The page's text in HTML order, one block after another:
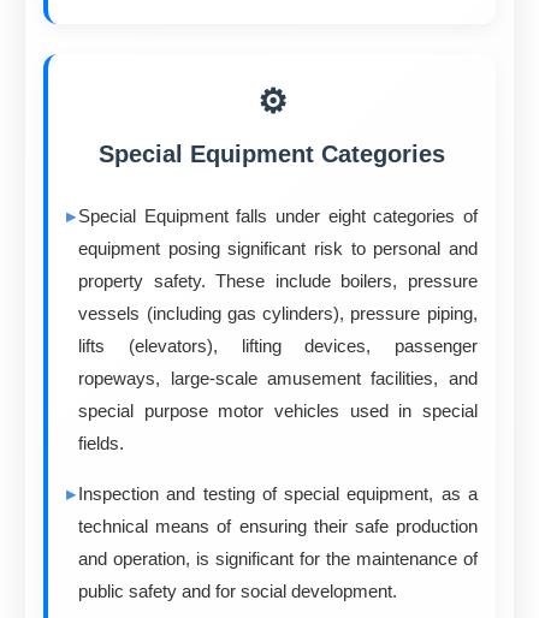
⚙️
Special Equipment Categories
Special Equipment falls under eight categories of
equipment posing significant risk to personal and
property safety. These include boilers, pressure
vessels (including gas cylinders), pressure piping,
lifts (elevators), lifting devices, passenger
ropeways, large-scale amusement facilities, and
special purpose motor vehicles used in special
fields.
Inspection and testing of special equipment, as a
technical means of ensuring their safe production
and operation, is significant for the maintenance of
public safety and for social development.